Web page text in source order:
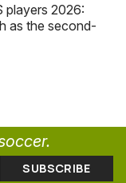
players 2026:
as the second-